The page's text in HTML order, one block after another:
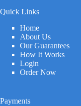
Quick Links
Home
About Us
Our Guarantees
How It Works
Login
Order Now
Payments